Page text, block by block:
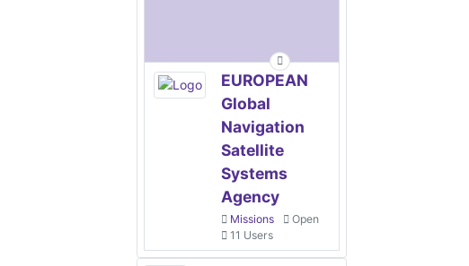
EUROPEAN
Global
Navigation
Satellite
Systems
Agency
Missions
Open
11 Users